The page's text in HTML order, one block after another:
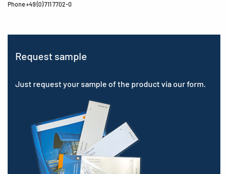
Phone +49 (0) 711 7702-0
Request sample
Just request your sample of the product via our form.